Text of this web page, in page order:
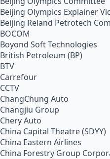
Beijing Olympics Explainer
Beijing Reland Petrotech
BOCOM
Boyond Soft Technologies
British Petroleum (BP)
BTV
Carrefour
CCTV
ChangChung Auto
Changjiu Group
Chery Auto
China Capital Theatre (SDYY)
China Eastern Airlines
China Forestry Group